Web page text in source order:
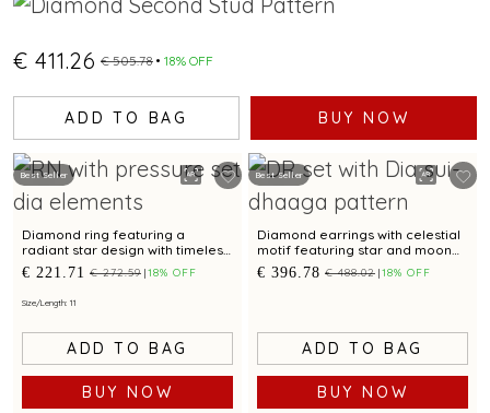
€ 411.26 € 505.78 18% OFF
ADD TO BAG BUY NOW
Best Seller
Diamond ring featuring a
radiant star design with timeless
appeal.
€ 221.71 € 272.59 18% OFF
Size/Length: 11
ADD TO BAG
BUY NOW
Best Seller
Diamond earrings with celestial
motif featuring star and moon
design for a chic look
€ 396.78 € 488.02 18% OFF
ADD TO BAG
BUY NOW